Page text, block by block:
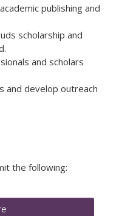
publishing and
scholarship and
and scholars
and develop outreach
the following: